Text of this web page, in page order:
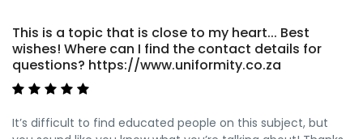
This is a topic that is close to my heart... Best
wishes! Where can I find the contact details for
questions? https://www.uniformity.co.za
It’s difficult to find educated people on this subject, but